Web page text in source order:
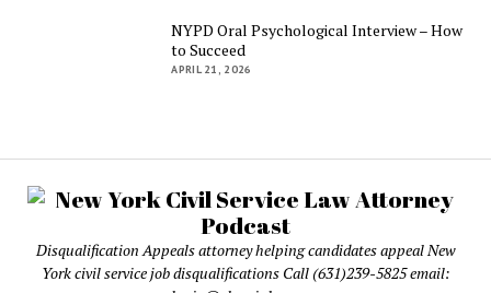
NYPD Oral Psychological Interview – How
to Succeed
APRIL 21, 2026
Disqualification Appeals attorney helping candidates appeal New
York civil service job disqualifications Call (631)239-5825 email: